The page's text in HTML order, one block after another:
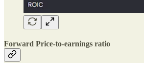
Forward Price-to-earnings ratio